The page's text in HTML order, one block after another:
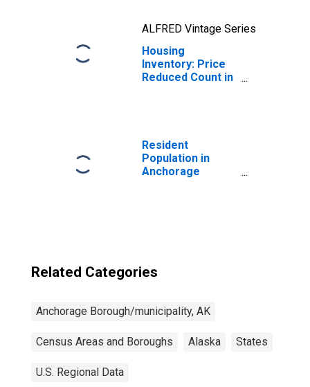
ALFRED Vintage Series
Housing
Inventory: Price
Reduced Count in
Resident
Population in
Anchorage
Related Categories
Anchorage Borough/municipality, AK
Census Areas and Boroughs Alaska States
U.S. Regional Data